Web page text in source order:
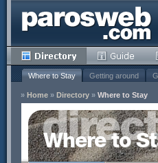
Where to Stay Getting around
» Home » Directory » Where to Stay
Where to